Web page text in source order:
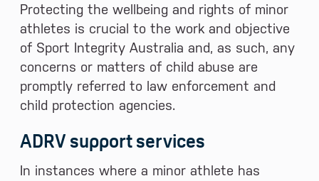
Protecting the wellbeing and rights of minor
athletes is crucial to the work and objective
of Sport Integrity Australia and, as such, any
concerns or matters of child abuse are
promptly referred to law enforcement and
child protection agencies.
ADRV support services
In instances where a minor athlete has